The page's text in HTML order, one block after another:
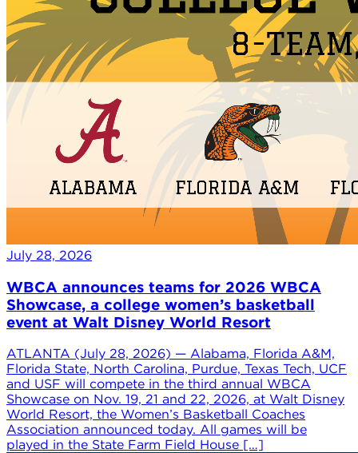
July 28, 2026
WBCA announces teams for 2026 WBCA
Showcase, a college women’s basketball
event at Walt Disney World Resort
ATLANTA (July 28, 2026) — Alabama, Florida A&M,
Florida State, North Carolina, Purdue, Texas Tech, UCF
and USF will compete in the third annual WBCA
Showcase on Nov. 19, 21 and 22, 2026, at Walt Disney
World Resort, the Women’s Basketball Coaches
Association announced today. All games will be
played in the State Farm Field House […]